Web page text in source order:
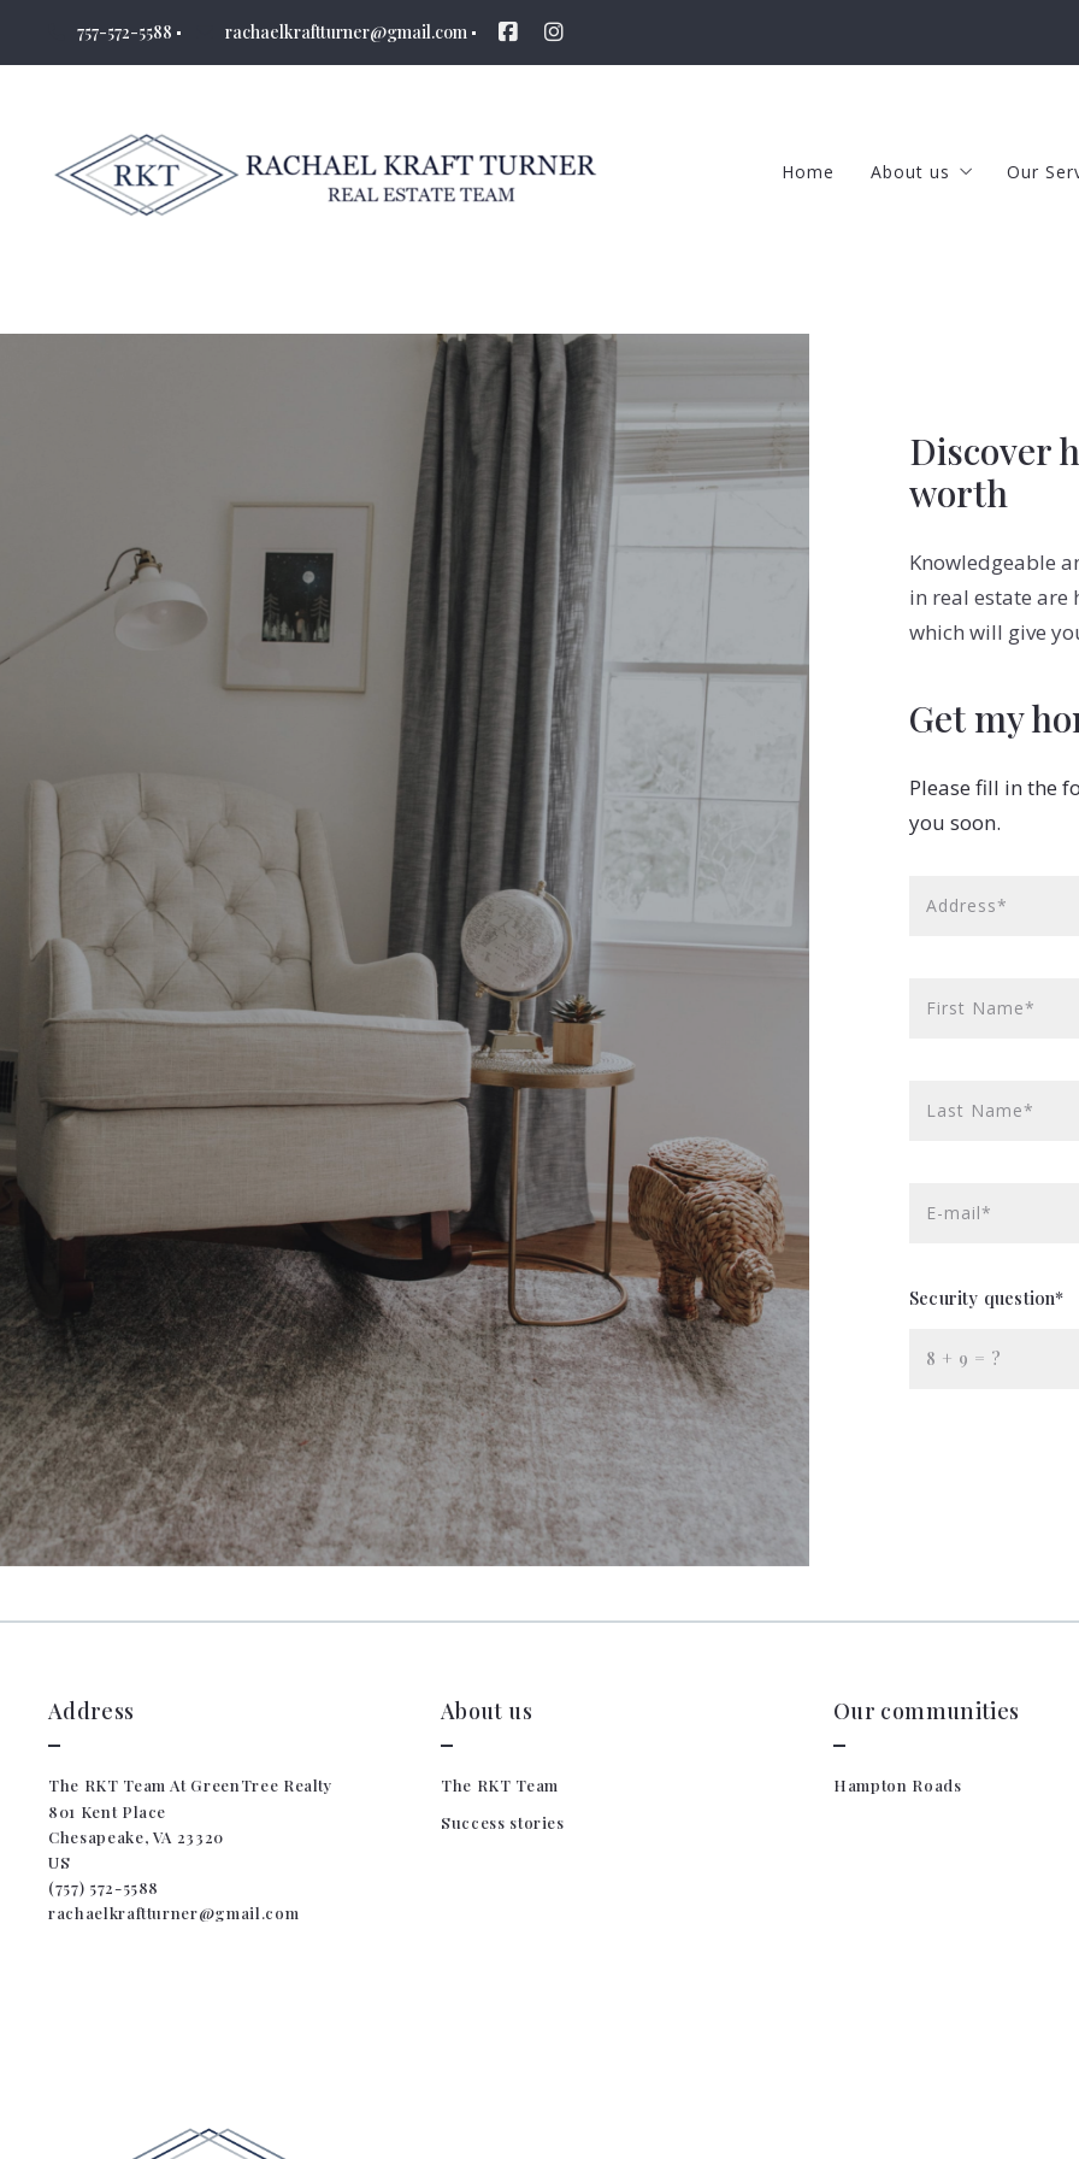
757-572-5588 rachaelkraftturner@gmail.com
Home About us
Our Rental Properties
Our
Discover how much is your house
worth
Knowledgeable
in real estate
which will give
Get my
Please fill in the
you soon.
Address*
First Name*
Last Name*
E-mail*
Security question*
+ = ?
Address
The RKT Team At GreenTree Realty
801 Kent Place
Chesapeake, VA 23320
US
(757) 572-5588
rachaelkraftturner@gmail.com
About us
The RKT Team
Success stories
Our communities
Hampton Roads